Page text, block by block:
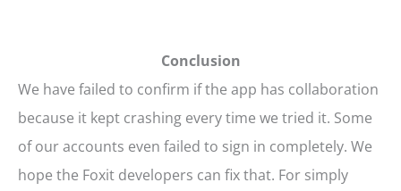
Conclusion
We have failed to confirm if the app has collaboration
because it kept crashing every time we tried it. Some
of our accounts even failed to sign in completely. We
hope the Foxit developers can fix that. For simply